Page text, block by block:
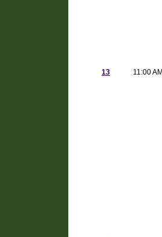
13 11:00 AM